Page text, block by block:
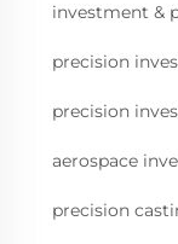
investment &
precision
precision
aerospace
precision